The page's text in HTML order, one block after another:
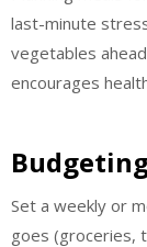
last-minute
vegetables
encourages
Set a weekly or
goes (groceries,